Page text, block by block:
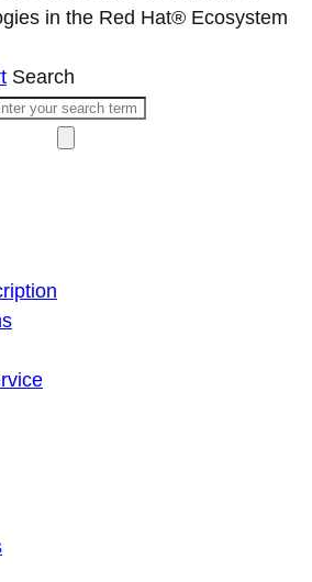
in the Red Hat® Ecosystem
Search